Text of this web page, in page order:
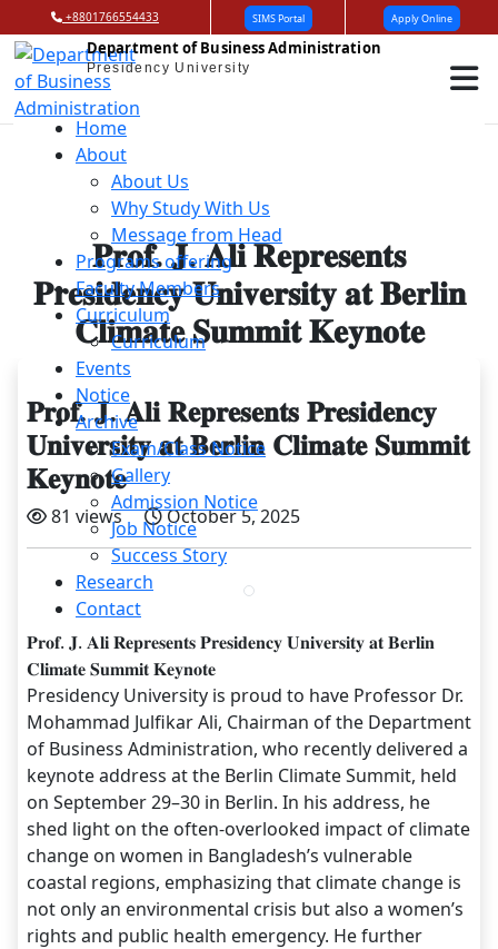
+8801766554433 SIMS Portal Apply Online
Department of Business Administration
Presidency University
Home
About
About Us
Why Study With Us
Message from Head
Programs offering
Faculty Members
Curriculum
Curriculum
Events
Notice
Archive
Exam/Class Notice
Gallery
Admission Notice
Job Notice
Success Story
Research
Contact
𝐏𝐫𝐨𝐟. 𝐉. 𝐀𝐥𝐢 𝐑𝐞𝐩𝐫𝐞𝐬𝐞𝐧𝐭𝐬
𝐏𝐫𝐞𝐬𝐢𝐝𝐞𝐧𝐜𝐲 𝐔𝐧𝐢𝐯𝐞𝐫𝐬𝐢𝐭𝐲 𝐚𝐭 𝐁𝐞𝐫𝐥𝐢𝐧
𝐂𝐥𝐢𝐦𝐚𝐭𝐞 𝐒𝐮𝐦𝐦𝐢𝐭 𝐊𝐞𝐲𝐧𝐨𝐭𝐞
𝐏𝐫𝐨𝐟. 𝐉. 𝐀𝐥𝐢 𝐑𝐞𝐩𝐫𝐞𝐬𝐞𝐧𝐭𝐬 𝐏𝐫𝐞𝐬𝐢𝐝𝐞𝐧𝐜𝐲
𝐔𝐧𝐢𝐯𝐞𝐫𝐬𝐢𝐭𝐲 𝐚𝐭 𝐁𝐞𝐫𝐥𝐢𝐧 𝐂𝐥𝐢𝐦𝐚𝐭𝐞 𝐒𝐮𝐦𝐦𝐢𝐭
𝐊𝐞𝐲𝐧𝐨𝐭𝐞
81 views October 5, 2025
𝐏𝐫𝐨𝐟. 𝐉. 𝐀𝐥𝐢 𝐑𝐞𝐩𝐫𝐞𝐬𝐞𝐧𝐭𝐬 𝐏𝐫𝐞𝐬𝐢𝐝𝐞𝐧𝐜𝐲 𝐔𝐧𝐢𝐯𝐞𝐫𝐬𝐢𝐭𝐲 𝐚𝐭 𝐁𝐞𝐫𝐥𝐢𝐧
𝐂𝐥𝐢𝐦𝐚𝐭𝐞 𝐒𝐮𝐦𝐦𝐢𝐭 𝐊𝐞𝐲𝐧𝐨𝐭𝐞
Presidency University is proud to have Professor Dr.
Mohammad Julfikar Ali, Chairman of the Department
of Business Administration, who recently delivered a
keynote address at the Berlin Climate Summit, held
on September 29–30 in Berlin. In his address, he
shed light on the often-overlooked impact of climate
change on women in Bangladesh’s vulnerable
coastal regions, emphasizing that climate change is
not only an environmental crisis but also a women’s
rights and public health emergency. He further